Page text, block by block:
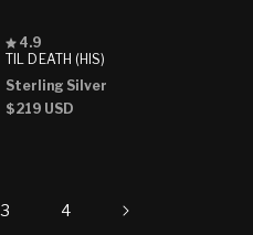
TIL DEATH (HIS)
Rated
4.9
of
5
stars
4.9
Sterling Silver
Regular
$219 USD
3 4